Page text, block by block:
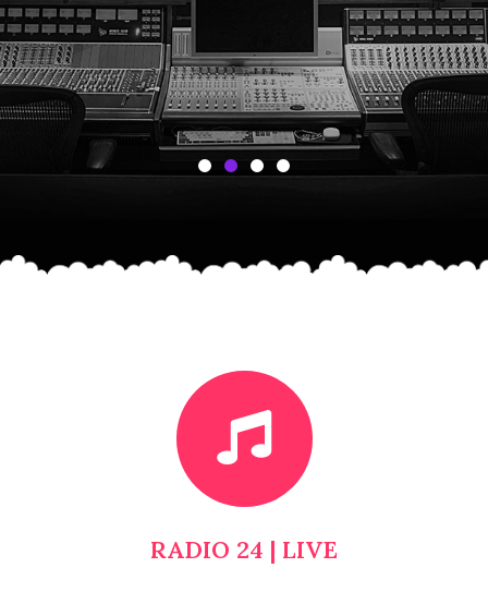
RADIO 24 | LIVE